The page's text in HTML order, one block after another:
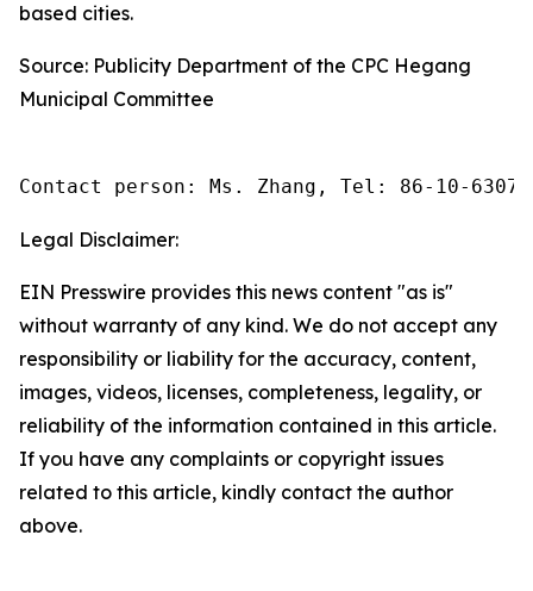
based cities.
Source: Publicity Department of the CPC Hegang
Municipal Committee
Contact person: Ms. Zhang, Tel: 86-10-
Legal Disclaimer:
EIN Presswire provides this news content "as is"
without warranty of any kind. We do not accept any
responsibility or liability for the accuracy, content,
images, videos, licenses, completeness, legality, or
reliability of the information contained in this article.
If you have any complaints or copyright issues
related to this article, kindly contact the author
above.